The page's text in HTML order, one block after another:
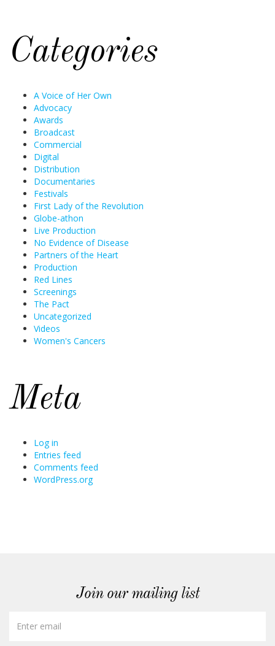
Categories
A Voice of Her Own
Advocacy
Awards
Broadcast
Commercial
Digital
Distribution
Documentaries
Festivals
First Lady of the Revolution
Globe-athon
Live Production
No Evidence of Disease
Partners of the Heart
Production
Red Lines
Screenings
The Pact
Uncategorized
Videos
Women's Cancers
Meta
Log in
Entries feed
Comments feed
WordPress.org
Join our mailing list